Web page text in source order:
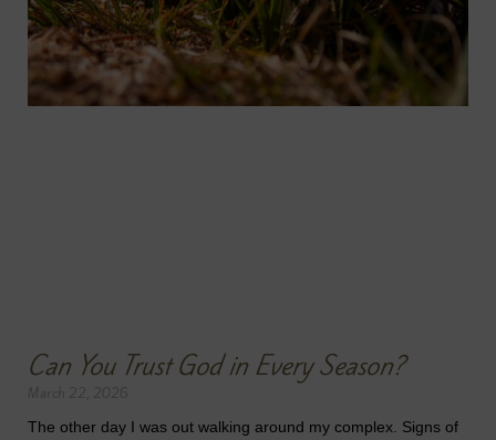
Can You Trust God in Every Season?
March 22, 2026
The other day I was out walking around my complex. Signs of